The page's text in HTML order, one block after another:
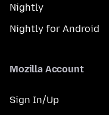
Nightly
Nightly for Android
Mozilla Account
Sign In/Up